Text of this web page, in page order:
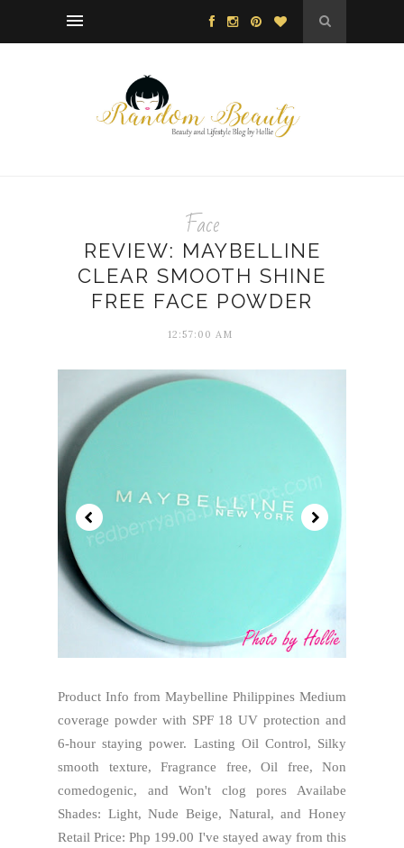
Face
REVIEW: MAYBELLINE
CLEAR SMOOTH SHINE
FREE FACE POWDER
12:57:00 AM
Product Info from Maybelline Philippines Medium
coverage powder with SPF 18 UV protection and
6-hour staying power. Lasting Oil Control, Silky
smooth texture, Fragrance free, Oil free, Non
comedogenic, and Won't clog pores Availabe
Shades: Light, Nude Beige, Natural, and Honey
Retail Price: Php 199.00 I've stayed away from this